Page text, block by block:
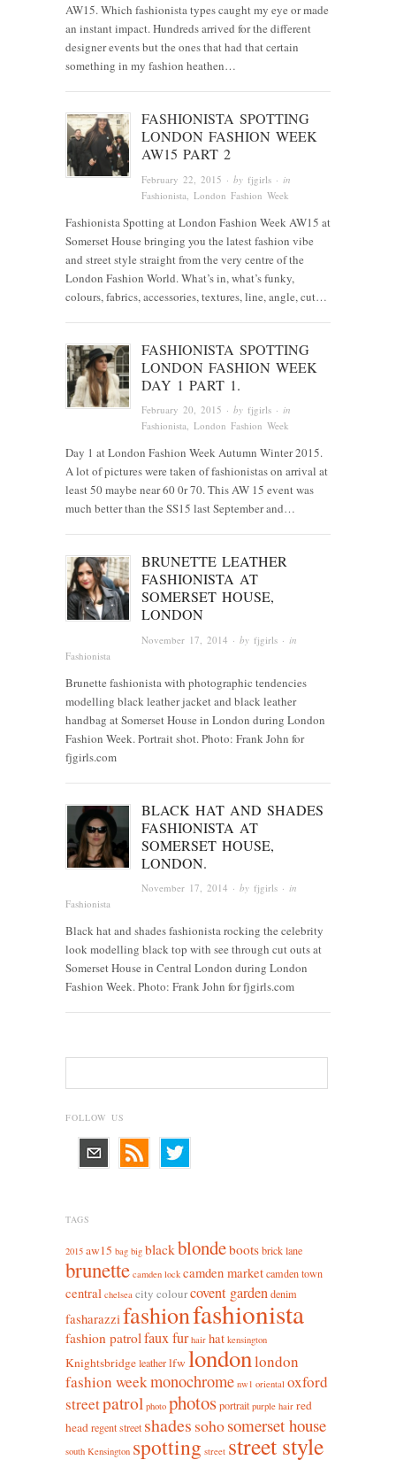
AW15. Which fashionista types caught my eye or made
an instant impact. Hundreds arrived for the different
designer events but the ones that had that certain
something in my fashion heathen…
FASHIONISTA SPOTTING
LONDON FASHION WEEK
AW15 PART 2
February 22, 2015 · byfjgirls · in
Fashionista , London Fashion Week
Fashionista Spotting at London Fashion Week AW15 at
Somerset House bringing you the latest fashion vibe
and street style straight from the very centre of the
London Fashion World. What’s in, what’s funky,
colours, fabrics, accessories, textures, line, angle, cut…
FASHIONISTA SPOTTING
LONDON FASHION WEEK
DAY 1 PART 1.
February 20, 2015 · byfjgirls · in
Fashionista, London Fashion Week
Day 1 at London Fashion Week Autumn Winter 2015.
A lot of pictures were taken of fashionistas on arrival at
least 50 maybe near 60 0r 70. This AW 15 event was
much better than the SS15 last September and…
BRUNETTE LEATHER
FASHIONISTA AT
SOMERSET HOUSE,
LONDON
November 17, 2014 · byfjgirls · in
Fashionista
Brunette fashionista with photographic tendencies
modelling black leather jacket and black leather
handbag at Somerset House in London during London
Fashion Week. Portrait shot. Photo: Frank John for
fjgirls.com
BLACK HAT AND SHADES
FASHIONISTA AT
SOMERSET HOUSE,
LONDON.
November 17, 2014 · byfjgirls · in
Fashionista
Black hat and shades fashionista rocking the celebrity
look modelling black top with see through cut outs at
Somerset House in Central London during London
Fashion Week. Photo: Frank John for fjgirls.com
FOLLOW US
TAGS
2015 aw15 bag big blackblondebootsbrick lane
brunette camden lock camden marketcamden town
central chelsea city colourcovent gardendenim
fasharazzifashionfashionista
fashion patrolfaux fur hair hat kensington
Knightsbridgeleatherlfwlondonlondon
fashion weekmonochrome nw1 oriental oxford
streetpatrol photo photosportrait purple hair red
headregent street shades sohosomerset house
south Kensington spotting street street style